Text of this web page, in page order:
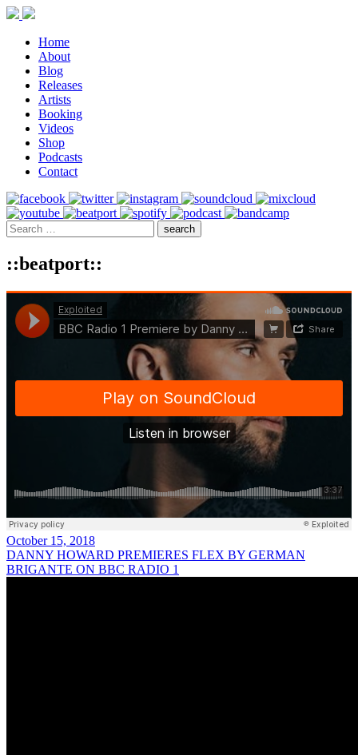
Home
About
Blog
Releases
Artists
Booking
Videos
Shop
Podcasts
Contact
::beatport::
October 15, 2018
DANNY HOWARD PREMIERES FLEX BY GERMAN
BRIGANTE ON BBC RADIO 1